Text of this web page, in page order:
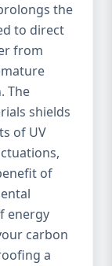
the
to direct
from
The
shields
of UV
of
energy
carbon
a